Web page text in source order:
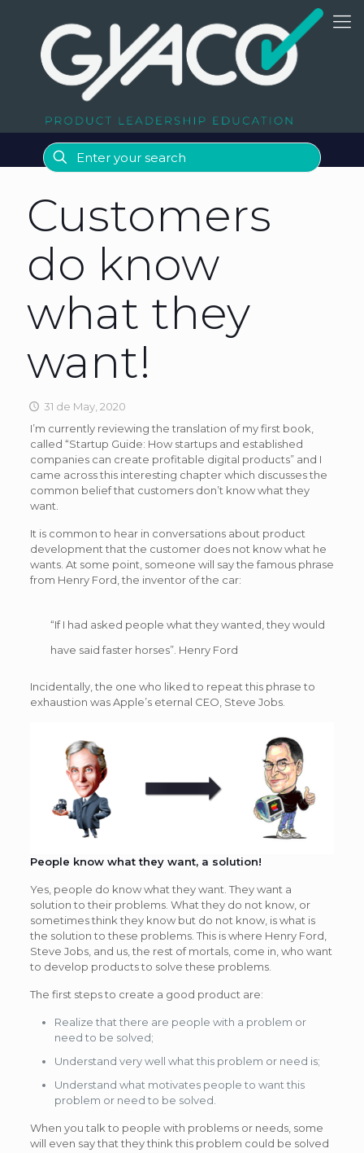
Customers
do know
what they
want!
31 de May, 2020
I’m currently reviewing the translation of my first book,
called “Startup Guide: How startups and established
companies can create profitable digital products” and I
came across this interesting chapter which discusses the
common belief that customers don’t know what they
want.
It is common to hear in conversations about product
development that the customer does not know what he
wants. At some point, someone will say the famous phrase
from Henry Ford, the inventor of the car:
“If I had asked people what they wanted, they would
have said faster horses”. Henry Ford
Incidentally, the one who liked to repeat this phrase to
exhaustion was Apple’s eternal CEO, Steve Jobs.
People know what they want, a solution!
Yes, people do know what they want. They want a
solution to their problems. What they do not know, or
sometimes think they know but do not know, is what is
the solution to these problems. This is where Henry Ford,
Steve Jobs, and us, the rest of mortals, come in, who want
to develop products to solve these problems.
The first steps to create a good product are:
Realize that there are people with a problem or
need to be solved;
Understand very well what this problem or need is;
Understand what motivates people to want this
problem or need to be solved.
When you talk to people with problems or needs, some
will even say that they think this problem could be solved